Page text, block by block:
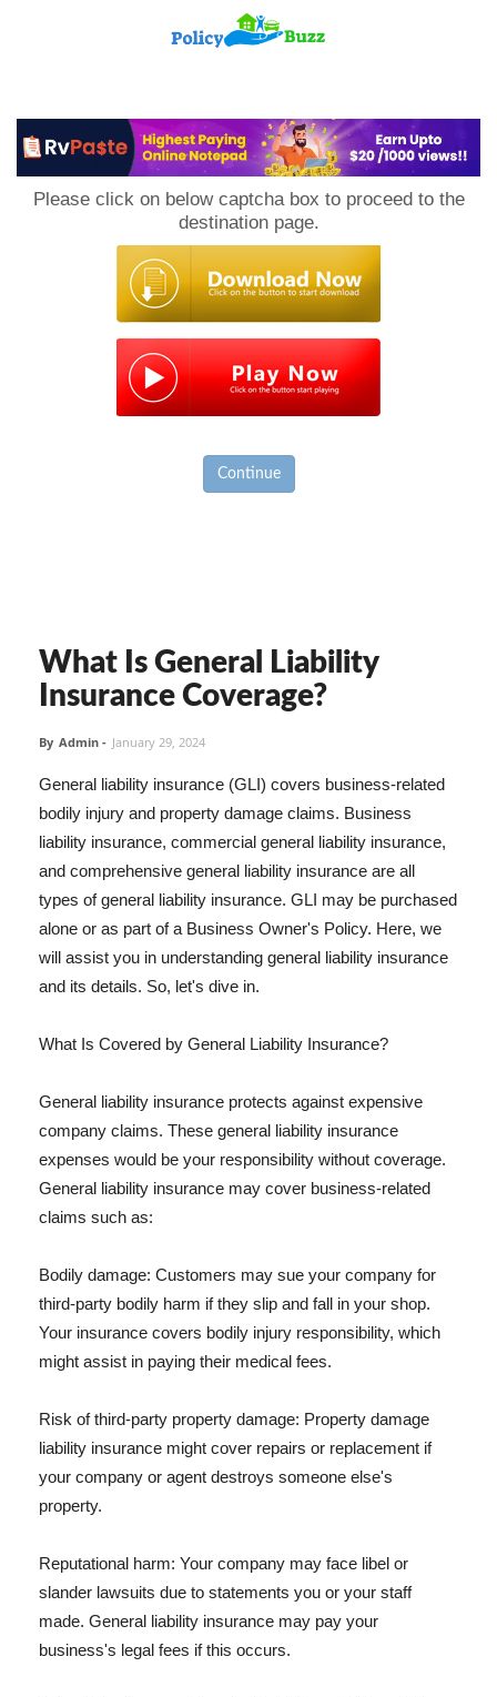
Please click on below captcha box to proceed to the
destination page.
Continue
What Is General Liability
Insurance Coverage?
By Admin - January 29, 2024
General liability insurance (GLI) covers business-related
bodily injury and property damage claims. Business
liability insurance, commercial general liability insurance,
and comprehensive general liability insurance are all
types of general liability insurance. GLI may be purchased
alone or as part of a Business Owner's Policy. Here, we
will assist you in understanding general liability insurance
and its details. So, let's dive in.
What Is Covered by General Liability Insurance?
General liability insurance protects against expensive
company claims. These general liability insurance
expenses would be your responsibility without coverage.
General liability insurance may cover business-related
claims such as:
Bodily damage: Customers may sue your company for
third-party bodily harm if they slip and fall in your shop.
Your insurance covers bodily injury responsibility, which
might assist in paying their medical fees.
Risk of third-party property damage: Property damage
liability insurance might cover repairs or replacement if
your company or agent destroys someone else's
property.
Reputational harm: Your company may face libel or
slander lawsuits due to statements you or your staff
made. General liability insurance may pay your
business's legal fees if this occurs.